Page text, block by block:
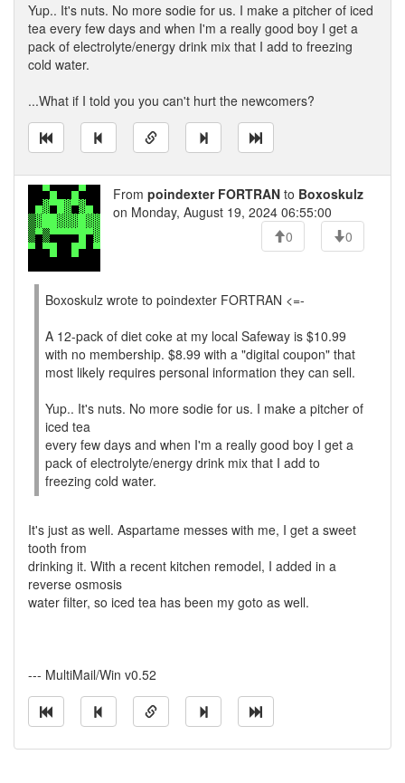
Yup.. It's nuts. No more sodie for us. I make a pitcher of iced
tea every few days and when I'm a really good boy I get a
pack of electrolyte/energy drink mix that I add to freezing
cold water.
...What if I told you you can't hurt the newcomers?
From poindexter FORTRAN to Boxoskulz
on Monday, August 19, 2024 06:55:00
0
0
Boxoskulz wrote to poindexter FORTRAN <=-
A 12-pack of diet coke at my local Safeway is $10.99
with no membership. $8.99 with a "digital coupon" that
most likely requires personal information they can sell.
Yup.. It's nuts. No more sodie for us. I make a pitcher of
iced tea
every few days and when I'm a really good boy I get a
pack of electrolyte/energy drink mix that I add to
freezing cold water.
It's just as well. Aspartame messes with me, I get a sweet
tooth from
drinking it. With a recent kitchen remodel, I added in a
reverse osmosis
water filter, so iced tea has been my goto as well.
--- MultiMail/Win v0.52